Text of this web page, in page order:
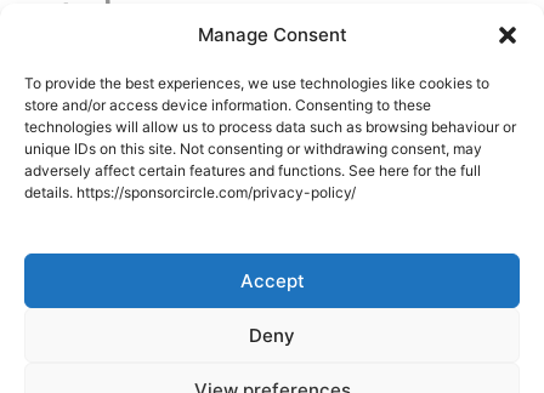
Manage Consent
To provide the best experiences, we use technologies like cookies to
store and/or access device information. Consenting to these
technologies will allow us to process data such as browsing behaviour or
unique IDs on this site. Not consenting or withdrawing consent, may
adversely affect certain features and functions. See here for the full
details. https://sponsorcircle.com/privacy-policy/
Accept
Deny
f
NEWS
Success Stories